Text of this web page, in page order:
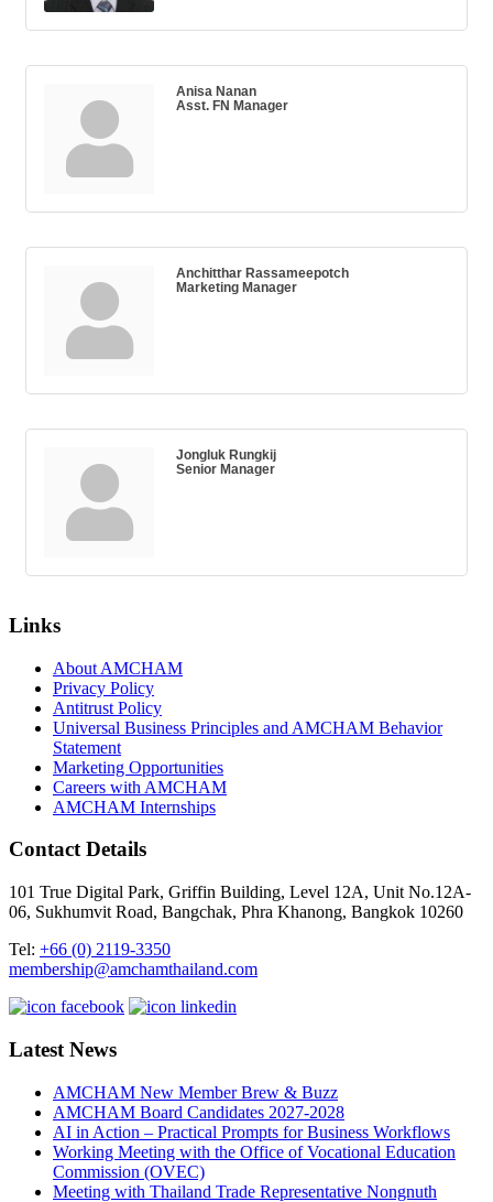
Anisa Nanan
Asst. FN Manager
Anchitthar Rassameepotch
Marketing Manager
Jongluk Rungkij
Senior Manager
Links
About AMCHAM
Privacy Policy
Antitrust Policy
Universal Business Principles and AMCHAM Behavior
Statement
Marketing Opportunities
Careers with AMCHAM
AMCHAM Internships
Contact Details
101 True Digital Park, Griffin Building, Level 12A, Unit No.12A-
06, Sukhumvit Road, Bangchak, Phra Khanong, Bangkok 10260
Tel: +66 (0) 2119-3350
membership@amchamthailand.com
Latest News
AMCHAM New Member Brew & Buzz
AMCHAM Board Candidates 2027-2028
AI in Action – Practical Prompts for Business Workflows
Working Meeting with the Office of Vocational Education
Commission (OVEC)
Meeting with Thailand Trade Representative Nongnuth